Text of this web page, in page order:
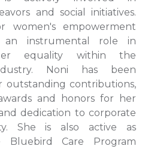
and social initiatives.
women's empowerment
an instrumental role in
equality within the
Noni has been
outstanding contributions,
and honors for her
dedication to corporate
She is also active as
Bluebird Care Program